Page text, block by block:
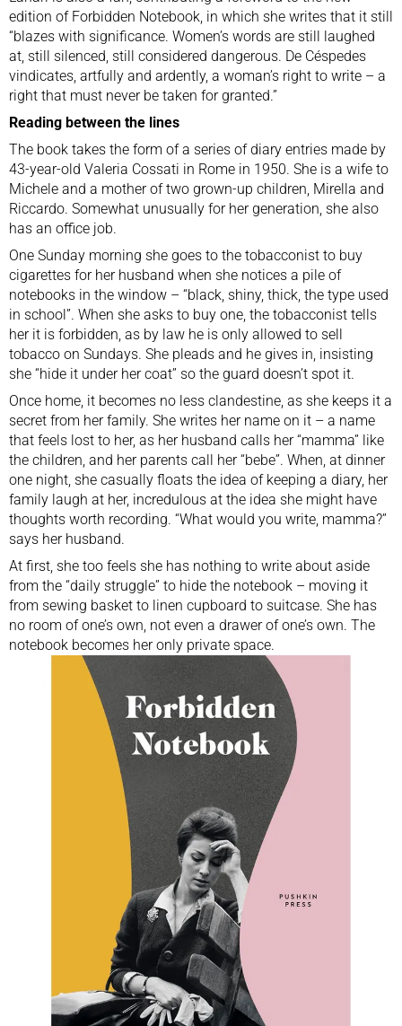
edition of Forbidden Notebook, in which she writes that it still
“blazes with significance. Women’s words are still laughed
at, still silenced, still considered dangerous. De Céspedes
vindicates, artfully and ardently, a woman’s right to write – a
right that must never be taken for granted.”
Reading between the lines
The book takes the form of a series of diary entries made by
43-year-old Valeria Cossati in Rome in 1950. She is a wife to
Michele and a mother of two grown-up children, Mirella and
Riccardo. Somewhat unusually for her generation, she also
has an office job.
One Sunday morning she goes to the tobacconist to buy
cigarettes for her husband when she notices a pile of
notebooks in the window – “black, shiny, thick, the type used
in school”. When she asks to buy one, the tobacconist tells
her it is forbidden, as by law he is only allowed to sell
tobacco on Sundays. She pleads and he gives in, insisting
she “hide it under her coat” so the guard doesn’t spot it.
Once home, it becomes no less clandestine, as she keeps it a
secret from her family. She writes her name on it – a name
that feels lost to her, as her husband calls her “mamma” like
the children, and her parents call her “bebe”. When, at dinner
one night, she casually floats the idea of keeping a diary, her
family laugh at her, incredulous at the idea she might have
thoughts worth recording. “What would you write, mamma?”
says her husband.
At first, she too feels she has nothing to write about aside
from the “daily struggle” to hide the notebook – moving it
from sewing basket to linen cupboard to suitcase. She has
no room of one’s own, not even a drawer of one’s own. The
notebook becomes her only private space.